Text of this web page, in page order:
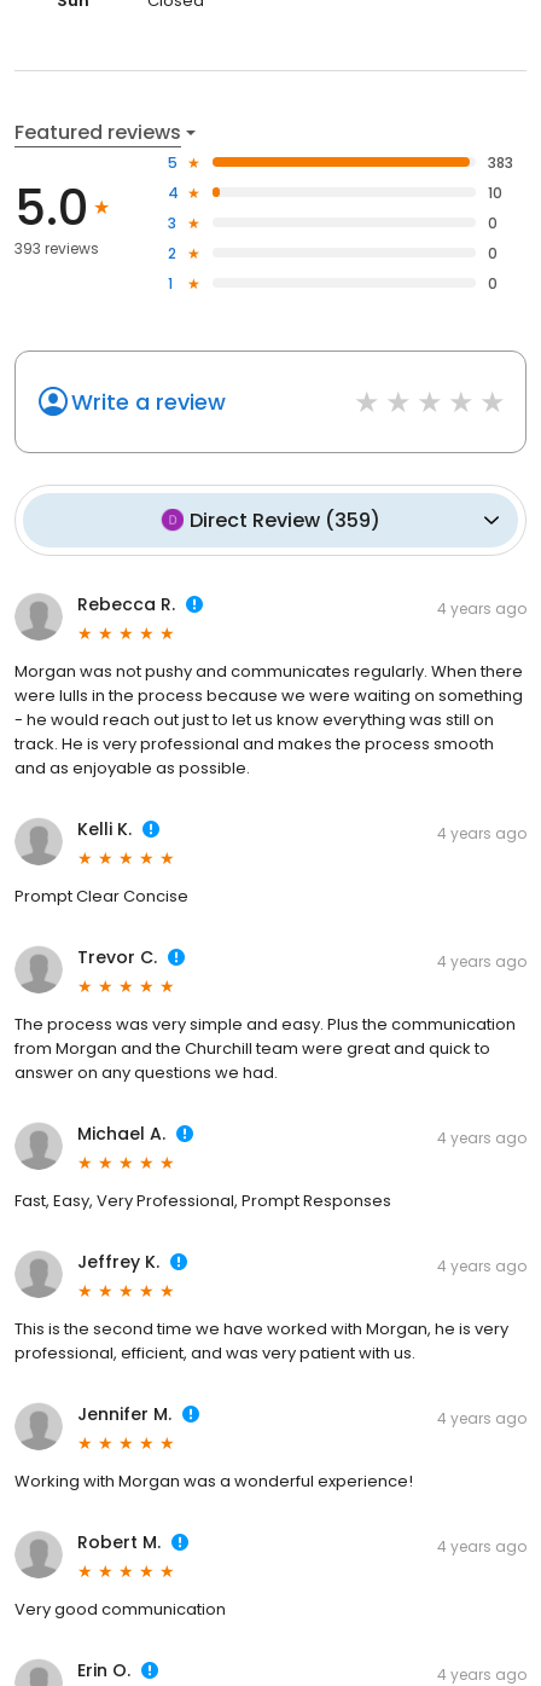
Featured reviews
5.0
393 reviews
5
383
4
10
3
0
2
0
1
0
Write a review
Direct Review (359)
Rebecca R. 4 years ago
Morgan was not pushy and communicates regularly. When there
were lulls in the process because we were waiting on something
- he would reach out just to let us know everything was still on
track. He is very professional and makes the process smooth
and as enjoyable as possible.
Kelli K. 4 years ago
Prompt Clear Concise
Trevor C. 4 years ago
The process was very simple and easy. Plus the communication
from Morgan and the Churchill team were great and quick to
answer on any questions we had.
Michael A. 4 years ago
Fast, Easy, Very Professional, Prompt Responses
Jeffrey K. 4 years ago
This is the second time we have worked with Morgan, he is very
professional, efficient, and was very patient with us.
Jennifer M. 4 years ago
Working with Morgan was a wonderful experience!
Robert M. 4 years ago
Very good communication
Erin O. 4 years ago